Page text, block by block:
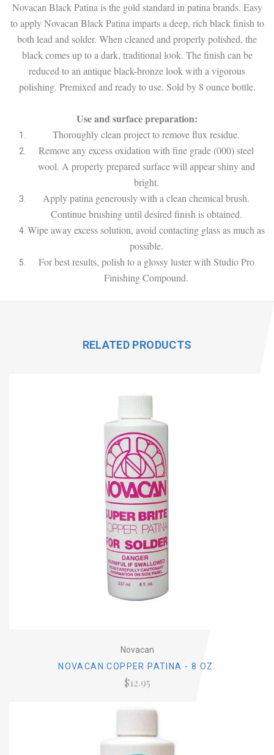
Novacan Black Patina is the gold standard in patina brands. Easy
to apply Novacan Black Patina imparts a deep, rich black finish to
both lead and solder. When cleaned and properly polished, the
black comes up to a dark, traditional look. The finish can be
reduced to an antique black-bronze look with a vigorous
polishing. Premixed and ready to use. Sold by 8 ounce bottle.
Use and surface preparation:
Thoroughly clean project to remove flux residue.
Remove any excess oxidation with fine grade (000) steel
wool. A properly prepared surface will appear shiny and
bright.
Apply patina generously with a clean chemical brush.
Continue brushing until desired finish is obtained.
Wipe away excess solution, avoid contacting glass as much as
possible.
For best results, polish to a glossy luster with Studio Pro
Finishing Compound.
RELATED PRODUCTS
Novacan
NOVACAN COPPER PATINA - 8 OZ.
$12.95